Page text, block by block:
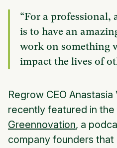
“For a professional,
is to have an
work on something
impact the lives of
Regrow CEO
recently featured in
Greennovation, a
company founders